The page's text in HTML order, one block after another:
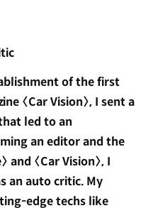
of the first
〈Car Vision〉, I sent a
led to an
an editor and the
and 〈Car Vision〉, I
an auto critic. My
edge techs like